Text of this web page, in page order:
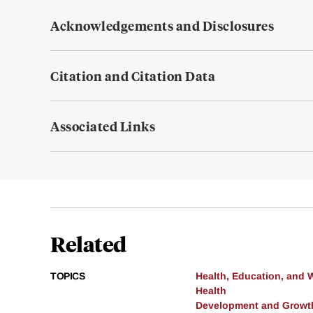
Acknowledgements and Disclosures
Citation and Citation Data
Associated Links
Related
TOPICS
Health, Education, and
Health
Development and